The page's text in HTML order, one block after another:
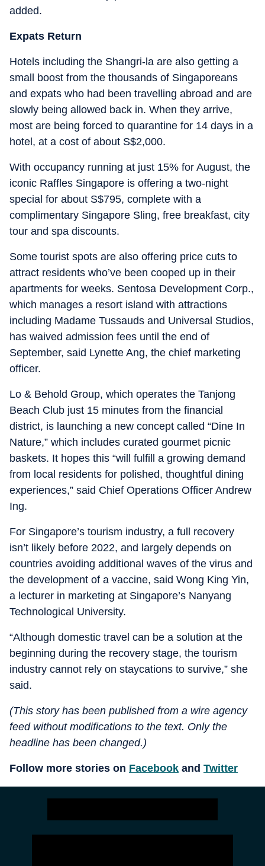
added.
Expats Return
Hotels including the Shangri-la are also getting a
small boost from the thousands of Singaporeans
and expats who had been travelling abroad and are
slowly being allowed back in. When they arrive,
most are being forced to quarantine for 14 days in a
hotel, at a cost of about S$2,000.
With occupancy running at just 15% for August, the
iconic Raffles Singapore is offering a two-night
special for about S$795, complete with a
complimentary Singapore Sling, free breakfast, city
tour and spa discounts.
Some tourist spots are also offering price cuts to
attract residents who’ve been cooped up in their
apartments for weeks. Sentosa Development Corp.,
which manages a resort island with attractions
including Madame Tussauds and Universal Studios,
has waived admission fees until the end of
September, said Lynette Ang, the chief marketing
officer.
Lo & Behold Group, which operates the Tanjong
Beach Club just 15 minutes from the financial
district, is launching a new concept called “Dine In
Nature,” which includes curated gourmet picnic
baskets. It hopes this “will fulfill a growing demand
from local residents for polished, thoughtful dining
experiences,” said Chief Operations Officer Andrew
Ing.
For Singapore’s tourism industry, a full recovery
isn’t likely before 2022, and largely depends on
countries avoiding additional waves of the virus and
the development of a vaccine, said Wong King Yin,
a lecturer in marketing at Singapore’s Nanyang
Technological University.
“Although domestic travel can be a solution at the
beginning during the recovery stage, the tourism
industry cannot rely on staycations to survive,” she
said.
(This story has been published from a wire agency
feed without modifications to the text. Only the
headline has been changed.)
Follow more stories on Facebook and Twitter